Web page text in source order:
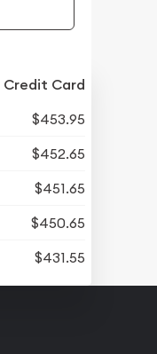
Credit Card
$453.95
$452.65
$451.65
$450.65
$431.55